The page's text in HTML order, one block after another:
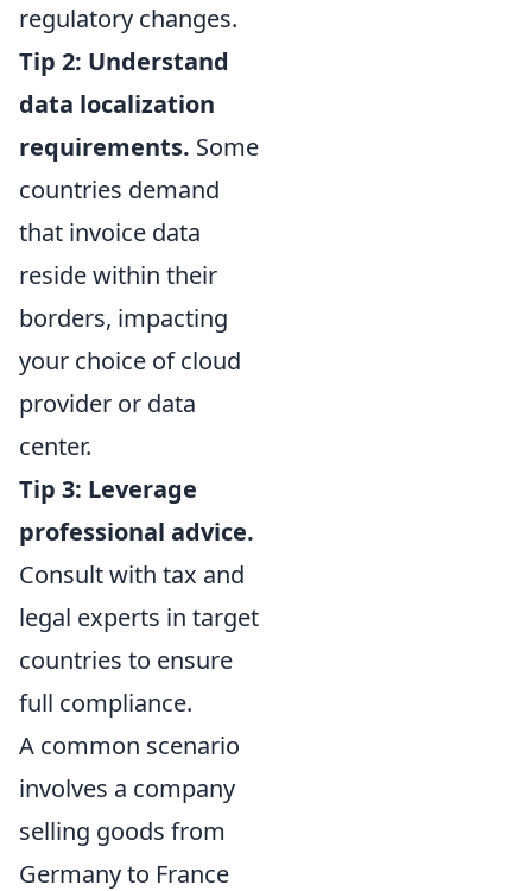
regulatory changes.
Tip 2: Understand
data localization
requirements. Some
countries demand
that invoice data
reside within their
borders, impacting
your choice of cloud
provider or data
center.
Tip 3: Leverage
professional advice.
Consult with tax and
legal experts in target
countries to ensure
full compliance.
A common scenario
involves a company
selling goods from
Germany to France